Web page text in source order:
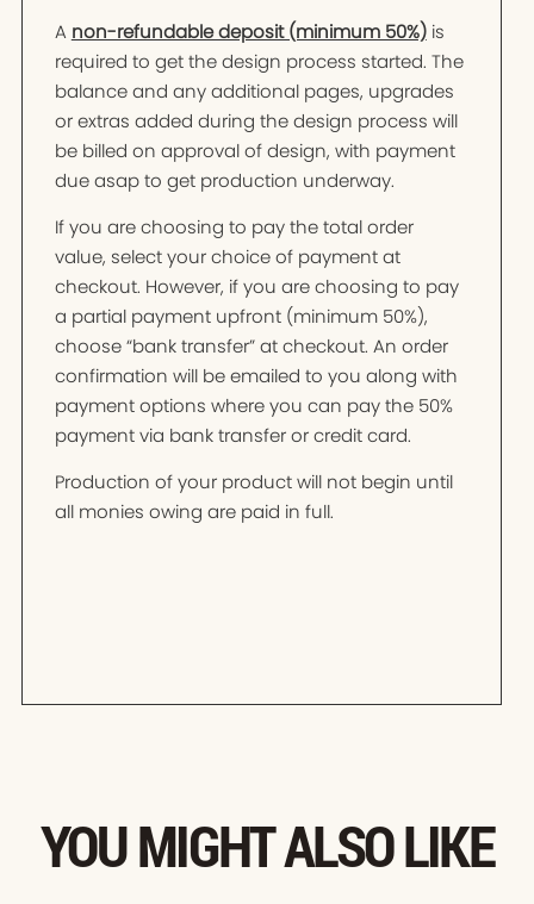
A non-refundable deposit (minimum 50%)is
required to get the design process started. The
balance and any additional pages, upgrades
or extras added during the design process will
be billed on approval of design, with payment
due asap to get production underway.
If you are choosing to pay the total order
value, select your choice of payment at
checkout. However, if you are choosing to pay
a partial payment upfront (minimum 50%),
choose “bank transfer” at checkout. An order
confirmation will be emailed to you along with
payment options where you can pay the 50%
payment via bank transfer or credit card.
Production of your product will not begin until
all monies owing are paid in full.
YOU MIGHT ALSO LIKE